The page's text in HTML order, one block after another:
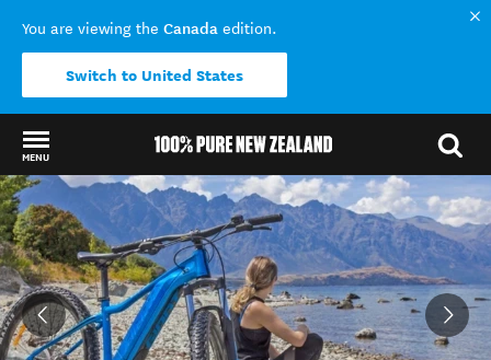
You are viewing the Canada edition.
Switch to United States
MENU
Back to my results